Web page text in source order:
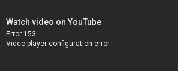
Watch video on YouTube
Error 153
Video player configuration error